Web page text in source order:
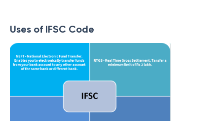
Uses of IFSC Code